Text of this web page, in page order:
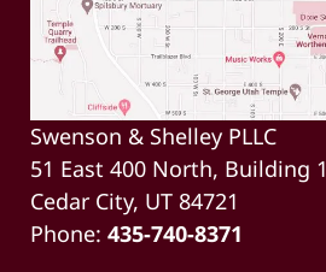
Swenson & Shelley PLLC
51 East 400 North, Building 1
Cedar City, UT 84721
Phone: 435-740-8371